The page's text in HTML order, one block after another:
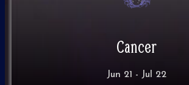
Cancer
Jun 21 - Jul 22